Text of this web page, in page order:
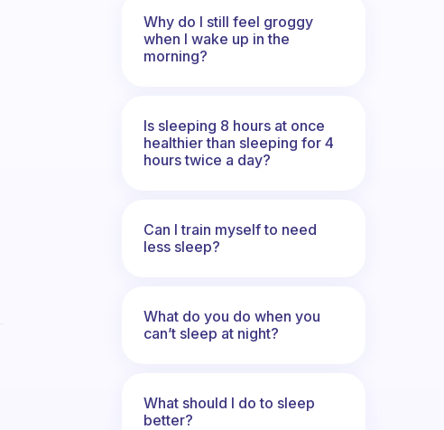
Why do I still feel groggy
when I wake up in the
morning?
Is sleeping 8 hours at once
healthier than sleeping for 4
hours twice a day?
Can I train myself to need
less sleep?
What do you do when you
can’t sleep at night?
What should I do to sleep
better?